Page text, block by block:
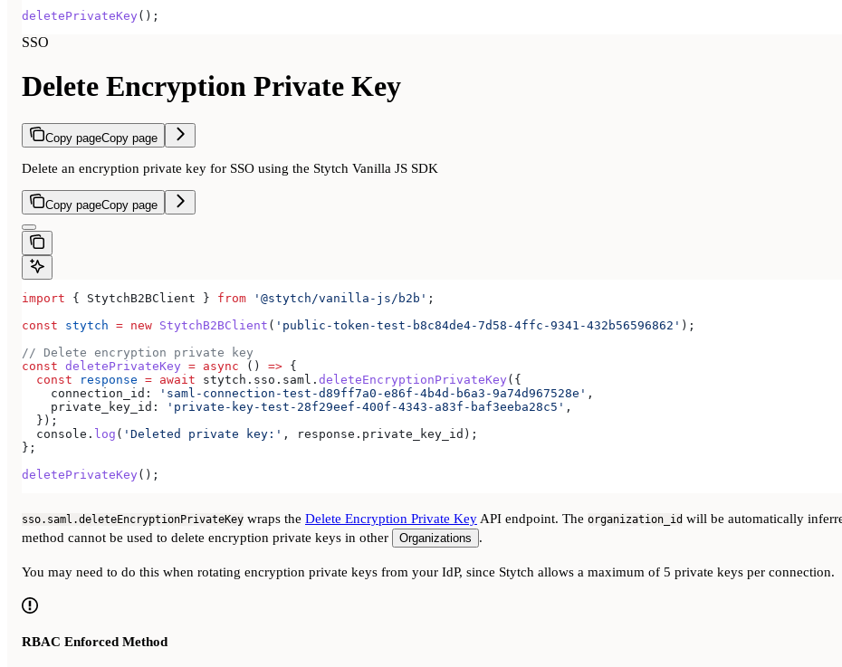
deletePrivateKey ();
SSO
Delete Encryption Private Key
Copy pageCopy page
Delete an encryption private key for SSO using the Stytch Vanilla JS SDK
Copy pageCopy page
import { StytchB2BClient } from '@stytch/vanilla-js/b2b' ;
const stytch = new StytchB2BClient ( 'public-token-test-b8c84de4-7d58-4ffc-9341-432b56596862' );
// Delete encryption private key
const deletePrivateKey = async () => {
  const
response = await stytch . sso . saml . deleteEncryptionPrivateKey ({
    connection_id:
'saml-connection-test-d89ff7a0-e86f-4b4d-b6a3-9a74d967528e' ,
    private_key_id:
'private-key-test-28f29eef-400f-4343-a83f-baf3eeba28c5' ,
  });
  console
. log ( 'Deleted private key:' , response . private_key_id );
};
deletePrivateKey ();
sso.saml.deleteEncryptionPrivateKey wraps the Delete Encryption Private KeyAPI endpoint. The organization_id will be automatically
method cannot be used to delete encryption private keys in other
Organizations .
You may need to do this when rotating encryption private keys from your IdP, since Stytch allows a maximum of 5 private keys per connection.
RBAC Enforced Method